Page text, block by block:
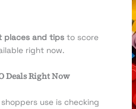
places and tips to score
right now.
Deals Right Now
use is checking